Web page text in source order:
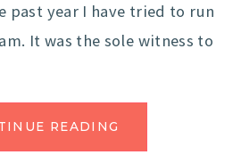
past year I have tried to run
It was the sole witness to
READING